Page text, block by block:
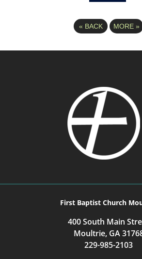
« BACK MORE »
First Baptist Church
400 South Main
Moultrie, GA
229-985-2103